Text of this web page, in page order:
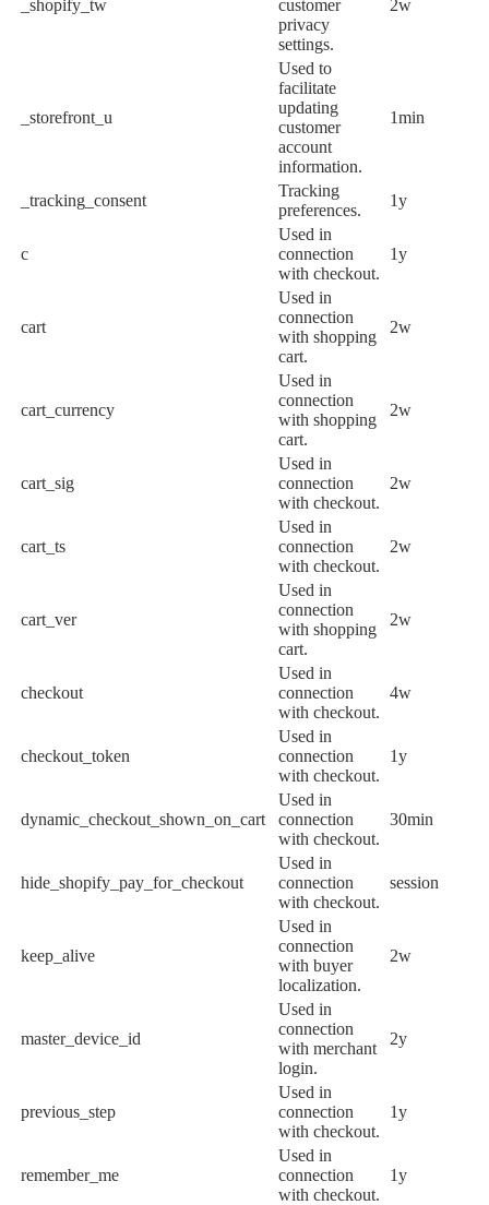
_shopify_tw
customer
privacy
settings.
2w
_storefront_u
Used to
facilitate
updating
customer
account
information.
1min
_tracking_consent
Tracking
preferences.
1y
c
Used in
connection
with checkout.
1y
cart
Used in
connection
with shopping
cart.
2w
cart_currency
Used in
connection
with shopping
cart.
2w
cart_sig
Used in
connection
with checkout.
2w
cart_ts
Used in
connection
with checkout.
2w
cart_ver
Used in
connection
with shopping
cart.
2w
checkout
Used in
connection
with checkout.
4w
checkout_token
Used in
connection
with checkout.
1y
dynamic_checkout_shown_on_cart
Used in
connection
with checkout.
30min
hide_shopify_pay_for_checkout
Used in
connection
with checkout.
session
keep_alive
Used in
connection
with buyer
localization.
2w
master_device_id
Used in
connection
with merchant
login.
2y
previous_step
Used in
connection
with checkout.
1y
remember_me
Used in
connection
with checkout.
1y